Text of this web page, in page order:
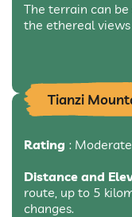
The terrain can
the ethereal
Tianzi
Rating :
Distance and
route, up to 5
changes.